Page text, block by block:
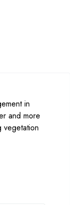
in
and more
vegetation